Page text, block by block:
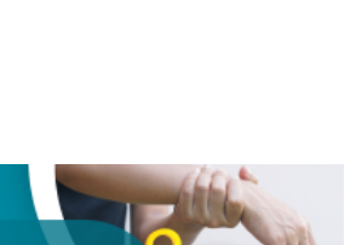
Tendon Dysfunction (PTTD)